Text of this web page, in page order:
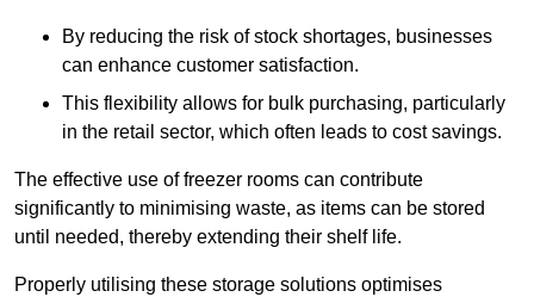
By reducing the risk of stock shortages, businesses
can enhance customer satisfaction.
This flexibility allows for bulk purchasing, particularly
in the retail sector, which often leads to cost savings.
The effective use of freezer rooms can contribute
significantly to minimising waste, as items can be stored
until needed, thereby extending their shelf life.
Properly utilising these storage solutions optimises